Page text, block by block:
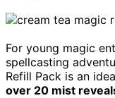
For young magic
spellcasting
Refill Pack is an
over 20 mist